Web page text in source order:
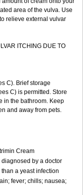
area of the vulva. Use
relieve external vulvar
ITCHING DUE TO
C). Brief storage
C) is permitted. Store
in the bathroom. Keep
and away from pets.
Cream
by a doctor
a yeast infection
fever; chills; nausea;